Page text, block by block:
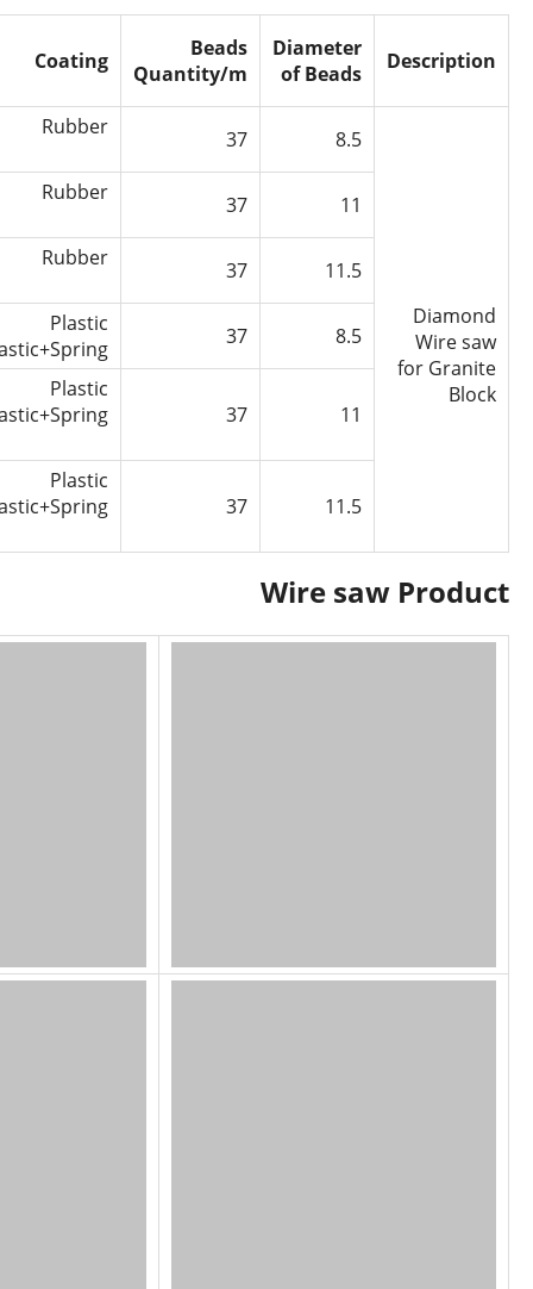
Description
Diameter
of Beads
Beads
Quantity/m
Coating
Diamond
Wire saw
for Granite
Block
8.5
37
Rubber
11
37
Rubber
11.5
37
Rubber
8.5
37
Plastic
11
37
Plastic
11.5
37
Plastic
Wire saw Product